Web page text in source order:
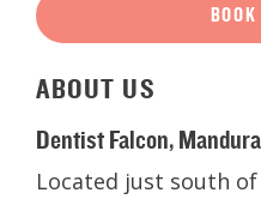
ABOUT US
Dentist Falcon,
Located just south